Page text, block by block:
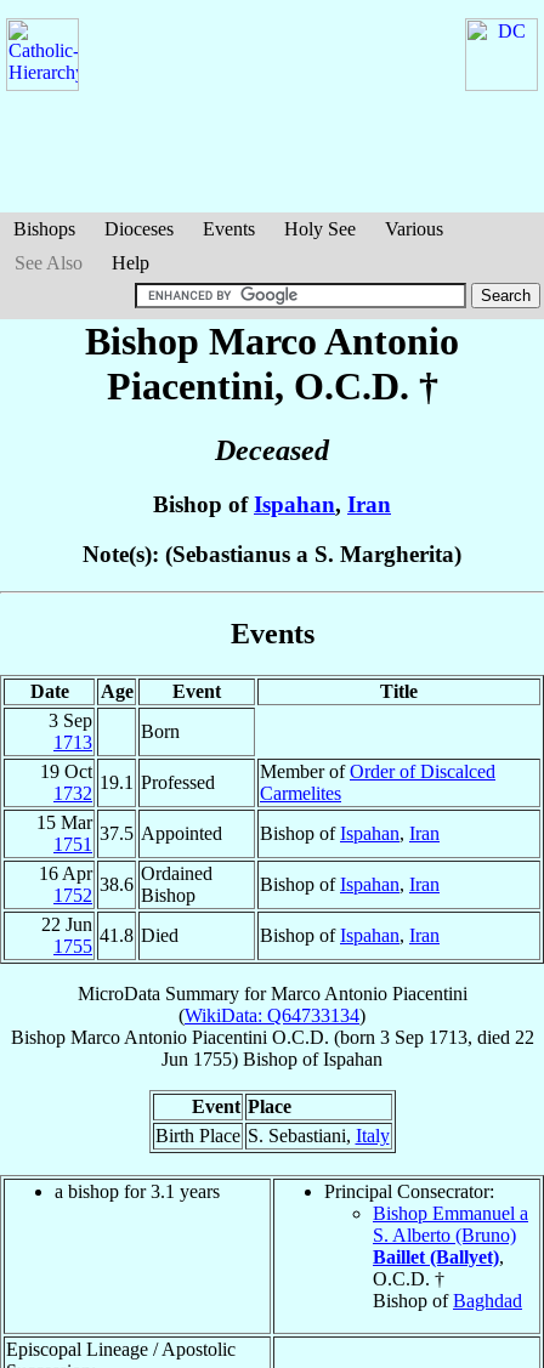
Bishops Dioceses Events Holy See
Various
See Also
Help
Bishop Marco Antonio
Piacentini, O.C.D. †
Deceased
Bishop ofIspahan, Iran
Note(s): (Sebastianus a S. Margherita)
Events
Date Age Event
Title
3 Sep
1713
Born
19 Oct
1732
19.1 Professed
Member ofOrder of Discalced
Carmelites
15 Mar
1751
37.5 Appointed Bishop ofIspahan, Iran
16 Apr
1752
38.6
Ordained
Bishop
Bishop ofIspahan, Iran
22 Jun
1755
41.8 Died Bishop ofIspahan, Iran
MicroData Summary forMarco Antonio Piacentini
(WikiData: Q64733134)
Bishop Marco Antonio Piacentini O.C.D. (born 3 Sep 1713, died 22
Jun 1755) Bishop ofIspahan
Event Place
Birth Place S. Sebastiani, Italy
a bishop for 3.1 years
Principal Consecrator:
Bishop Emmanuel a
S. Alberto (Bruno)
Baillet (Ballyet),
O.C.D. †
Bishop ofBaghdad
Episcopal Lineage / Apostolic